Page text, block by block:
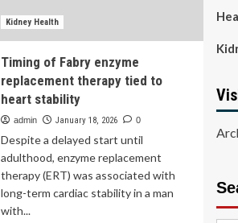
Kidney Health
Timing of Fabry enzyme
replacement therapy tied to
heart stability
admin January 18, 2026 0
Despite a delayed start until
adulthood, enzyme replacement
therapy (ERT) was associated with
long-term cardiac stability in a man
with...